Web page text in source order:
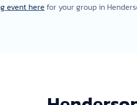
event here for your group in